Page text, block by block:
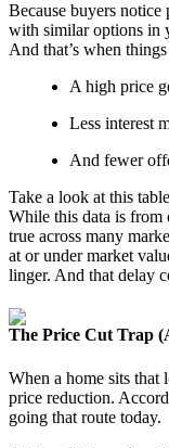
Because buyers
with similar options in
And that’s when
A high price
Less interest
And fewer
Take a look at this
While this data is from
true across many
at or under market
linger. And that delay
The Price Cut Trap
When a home sits
price reduction.
going that route today.